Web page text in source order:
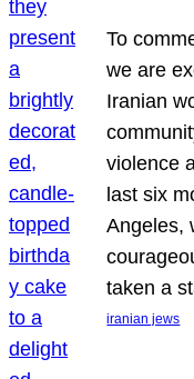
To
we are
Iranian
violence
last six
Angeles,
taken a
iranian jews